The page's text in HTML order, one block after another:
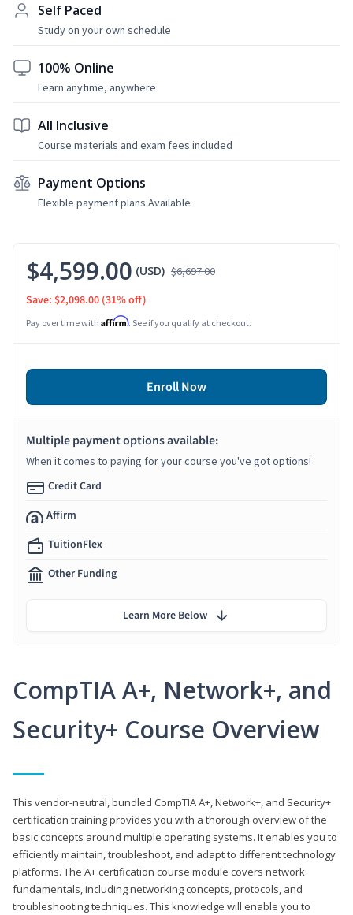
Self Paced
Study on your own schedule
100% Online
Learn anytime, anywhere
All Inclusive
Course materials and exam fees included
Payment Options
Flexible payment plans Available
CompTIA A+, Network+, and
Security+ Course Overview
This vendor-neutral, bundled CompTIA A+, Network+, and Security+
certification training provides you with a thorough overview of the
basic concepts around multiple operating systems. It enables you to
efficiently maintain, troubleshoot, and adapt to different technology
platforms. The A+ certification course module covers network
fundamentals, including networking concepts, protocols, and
troubleshooting techniques. This knowledge will enable you to
$4,599.00 (USD) $6,697.00
Save: $2,098.00 (31% off)
Pay over time with Affirm. See if you qualify at checkout.
Enroll Now
Multiple payment options available:
When it comes to paying for your course you've got options!
Credit Card
Affirm
TuitionFlex
Other Funding
Learn More Below